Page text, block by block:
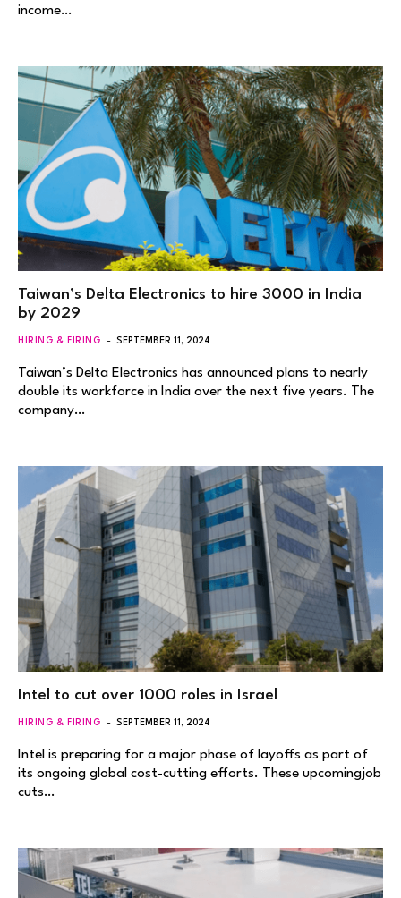
income…
Taiwan’s Delta Electronics to hire 3000 in India
by 2029
HIRING & FIRING SEPTEMBER 11, 2024
Taiwan’s Delta Electronics has announced plans to nearly
double its workforce in India over the next five years. The
company…
Intel to cut over 1000 roles in Israel
HIRING & FIRING SEPTEMBER 11, 2024
Intel is preparing for a major phase of layoffs as part of
its ongoing global cost-cutting efforts. These upcomingjob
cuts…